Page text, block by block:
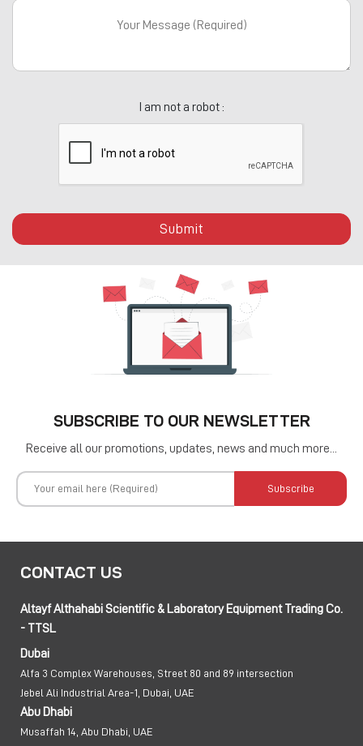
I am not a robot :
Submit
SUBSCRIBE TO OUR NEWSLETTER
Receive all our promotions, updates, news and much more...
Subscribe
CONTACT US
Altayf Althahabi Scientific & Laboratory Equipment Trading Co.
- TTSL
Dubai
Alfa 3 Complex Warehouses, Street 80 and 89 intersection
Jebel Ali Industrial Area-1, Dubai, UAE
Abu Dhabi
Musaffah 14, Abu Dhabi, UAE